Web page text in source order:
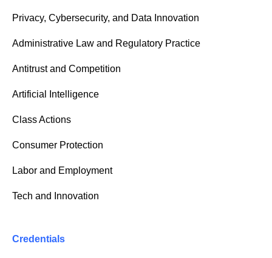
Privacy, Cybersecurity, and Data Innovation
Administrative Law and Regulatory Practice
Antitrust and Competition
Artificial Intelligence
Class Actions
Consumer Protection
Labor and Employment
Tech and Innovation
Credentials